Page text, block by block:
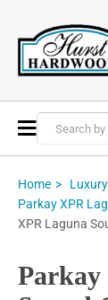
Toggle
Nav
Home
Parkay XPR
XPR Laguna
Parkay